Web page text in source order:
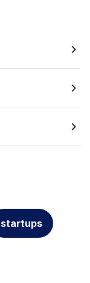
navigate_next
navigate_next
navigate_next
startups